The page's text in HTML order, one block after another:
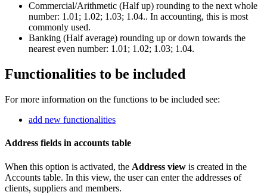
Commercial/Arithmetic (Half up) rounding to the next whole
number: 1.01; 1.02; 1.03; 1.04.. In accounting, this is most
commonly used.
Banking (Half average) rounding up or down towards the
nearest even number: 1.01; 1.02; 1.03; 1.04.
Functionalities to be included
For more information on the functions to be included see:
add new functionalities
Address fields in accounts table
When this option is activated, the Address view is created in the
Accounts table. In this view, the user can enter the addresses of
clients, suppliers and members.